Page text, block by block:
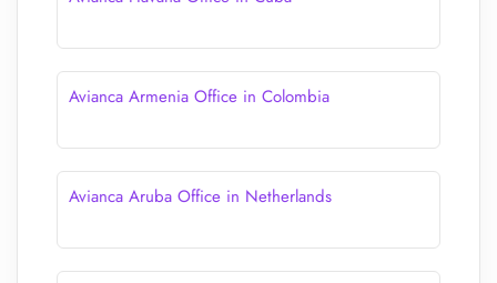
Avianca Armenia Office in Colombia
Avianca Aruba Office in Netherlands